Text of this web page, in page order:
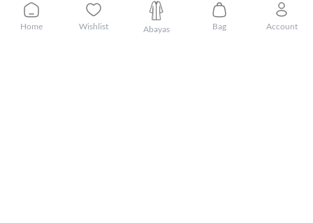
Home Wishlist Abayas Bag Account